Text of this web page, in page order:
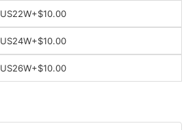
US22W+$10.00
US24W+$10.00
US26W+$10.00